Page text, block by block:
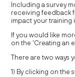
Including a survey
receiving feedback
impact your training
If you would like
on the 'Creating an
There are two ways
1) By clicking on the